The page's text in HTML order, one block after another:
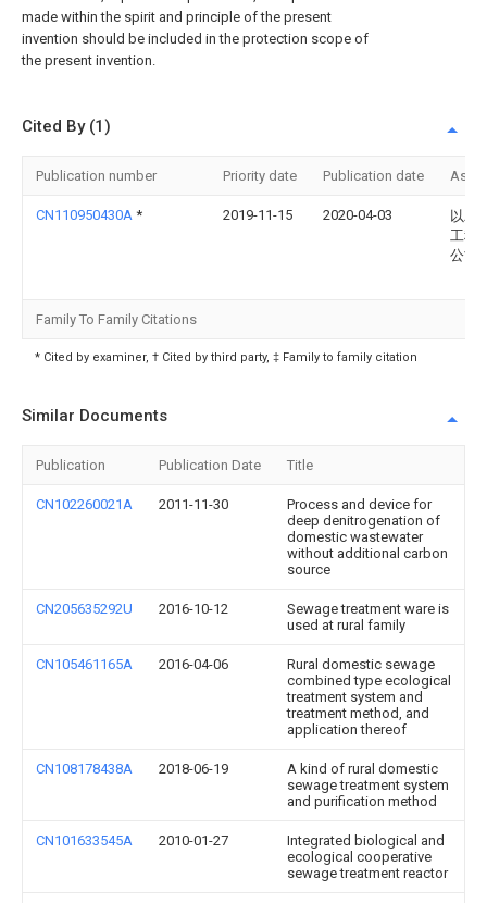
made within the spirit and principle of the present
invention should be included in the protection scope of
the present invention.
Cited By (1)
Publication number Priority date Publication date
CN110950430A * 2019-11-15 2020-04-03
以农
工程
公司
Family To Family Citations
* Cited by examiner, † Cited by third party, ‡ Family to family citation
Similar Documents
Publication Publication Date Title
CN102260021A 2011-11-30
Process and device for
deep denitrogenation of
domestic wastewater
without additional carbon
source
CN205635292U 2016-10-12
Sewage treatment ware is
used at rural family
CN105461165A 2016-04-06
Rural domestic sewage
combined type ecological
treatment system and
treatment method, and
application thereof
CN108178438A 2018-06-19
A kind of rural domestic
sewage treatment system
and purification method
CN101633545A 2010-01-27
Integrated biological and
ecological cooperative
sewage treatment reactor